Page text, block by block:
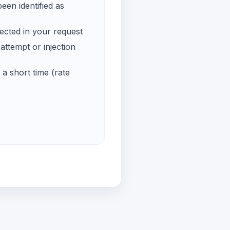
identified as
in your request
or injection
short time (rate